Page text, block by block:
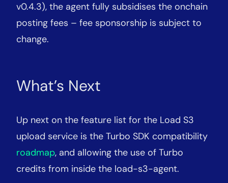
v0.4.3), the agent fully subsidises the onchain
posting fees – fee sponsorship is subject to
change.
What’s Next
Up next on the feature list for the Load S3
upload service is the Turbo SDK compatibility
roadmap, and allowing the use of Turbo
credits from inside the load-s3-agent.